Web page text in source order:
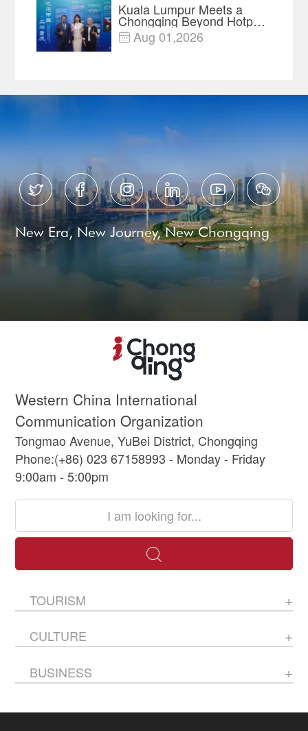
Kuala Lumpur Meets a
Chongqing Beyond Hotpot
—Open, Innovative and
Ready for Business
 Aug 01,2026
     
New Era, New Journey, New Chongqing
Western China International
Communication Organization
Tongmao Avenue, YuBei District, Chongqing
Phone:(+86) 023 67158993 - Monday - Friday
9:00am - 5:00pm
TOURISM
CULTURE
BUSINESS